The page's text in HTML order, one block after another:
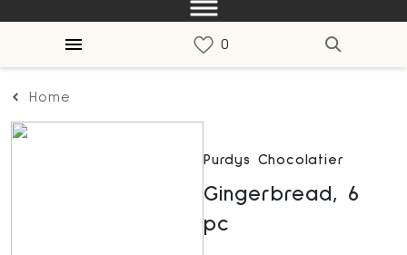
Home
Purdys Chocolatier
Gingerbread, 6
pc